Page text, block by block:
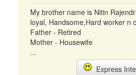
My brother name is Nitin
loyal, Handsome,Hard worker n
Father - Retired
Mother - Housewife
...
Express